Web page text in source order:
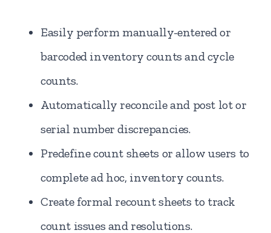
Easily perform manually-entered or
barcoded inventory counts and cycle
counts.
Automatically reconcile and post lot or
serial number discrepancies.
Predefine count sheets or allow users to
complete ad hoc, inventory counts.
Create formal recount sheets to track
count issues and resolutions.